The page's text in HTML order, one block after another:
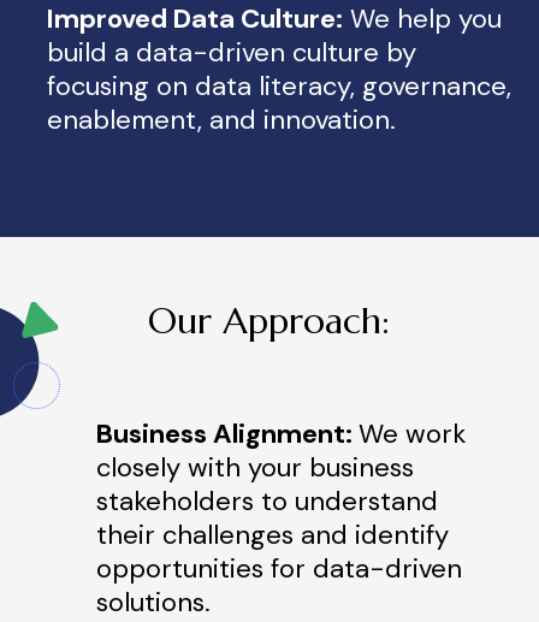
Improved Data Culture: We help you
build a data-driven culture by
focusing on data literacy, governance,
enablement, and innovation.
Our Approach:
Business Alignment: We work
closely with your business
stakeholders to understand
their challenges and identify
opportunities for data-driven
solutions.